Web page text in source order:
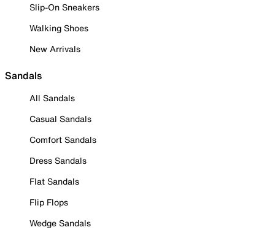
Slip-On Sneakers
Walking Shoes
New Arrivals
Sandals
All Sandals
Casual Sandals
Comfort Sandals
Dress Sandals
Flat Sandals
Flip Flops
Wedge Sandals